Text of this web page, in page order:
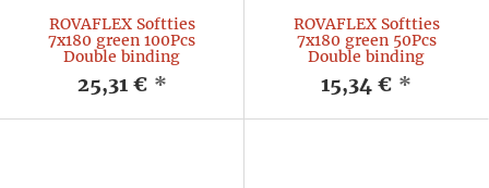
ROVAFLEX Softties
7x180 green 100Pcs
Double binding
25,31 € *
ROVAFLEX Softties
7x180 green 50Pcs
Double binding
15,34 € *